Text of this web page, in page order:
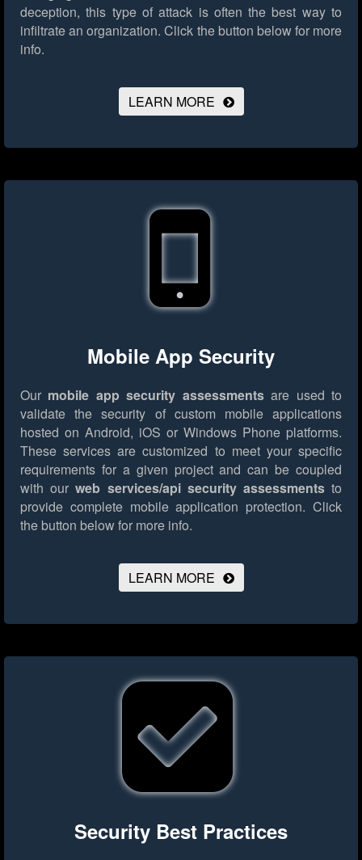
deception, this type of attack is often the best way to
infiltrate an organization. Click the button below for more
info.
LEARN MORE
Mobile App Security
Our mobile app security assessmentsare used to
validate the security of custom mobile applications
hosted on Android, iOS or Windows Phone platforms.
These services are customized to meet your specific
requirements for a given project and can be coupled
with ourweb services/api security assessmentsto
provide complete mobile application protection. Click
the button below for more info.
LEARN MORE
Security Best Practices